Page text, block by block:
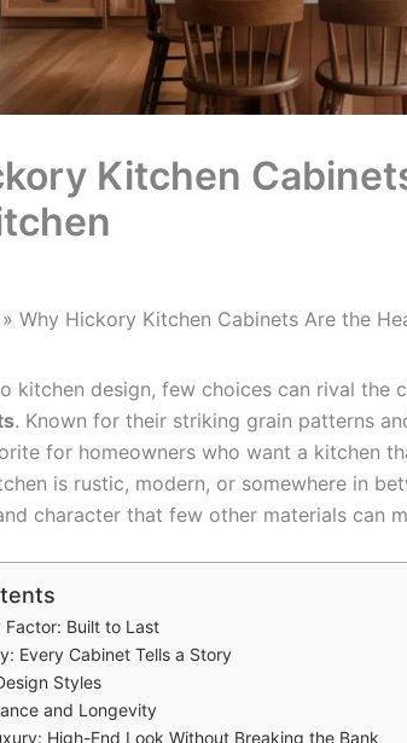
Kitchen
Why Hickory Kitchen Cabinets Are the
kitchen design, few choices can rival the
. Known for their striking grain patterns
for homeowners who want a kitchen
is rustic, modern, or somewhere in
character that few other materials can
Factor: Built to Last
Every Cabinet Tells a Story
Styles
and Longevity
High-End Look Without Breaking the Bank